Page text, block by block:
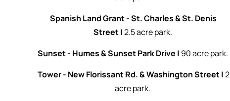
Spanish Land Grant - St. Charles & St. Denis
Street |2.5 acre park.
Sunset - Humes & Sunset Park Drive | 90 acre park.
Tower - New Florissant Rd. & Washington Street |2
acre park.